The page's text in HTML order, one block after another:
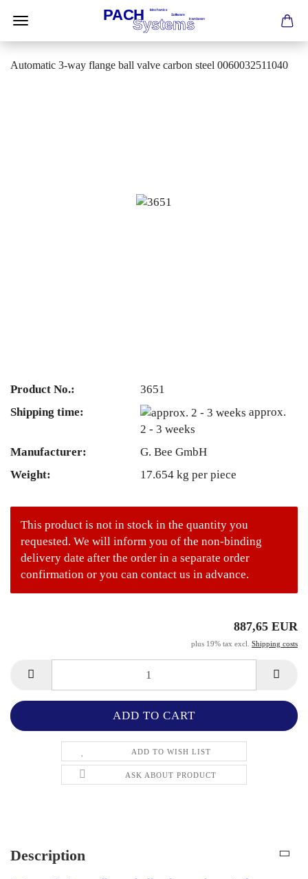
Automatic 3-way flange ball valve carbon steel 0060032511040
Product No.:
3651
Shipping time:
approx.
2 - 3 weeks
Manufacturer:
G. Bee GmbH
Weight:
17.654 kg per piece
This product is not in stock in the quantity you
requested. We will inform you of the non-binding
delivery date after the order in a separate order
confirmation or you can contact us in advance.
887,65 EUR
plus 19% tax excl. Shipping costs
ADD TO WISH LIST
ASK ABOUT PRODUCT
Description